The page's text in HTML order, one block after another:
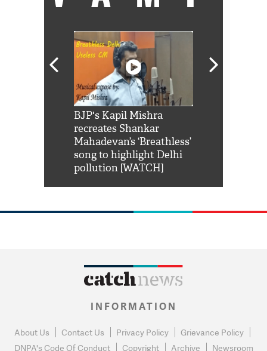
BJP's Kapil Mishra
recreates Shankar
Mahadevan’s ‘Breathless’
song to highlight Delhi
pollution [WATCH]
INFORMATION
About Us Contact Us Privacy Policy
Grievance Policy
DNPA's Code Of Conduct
Copyright Archive Newsroom